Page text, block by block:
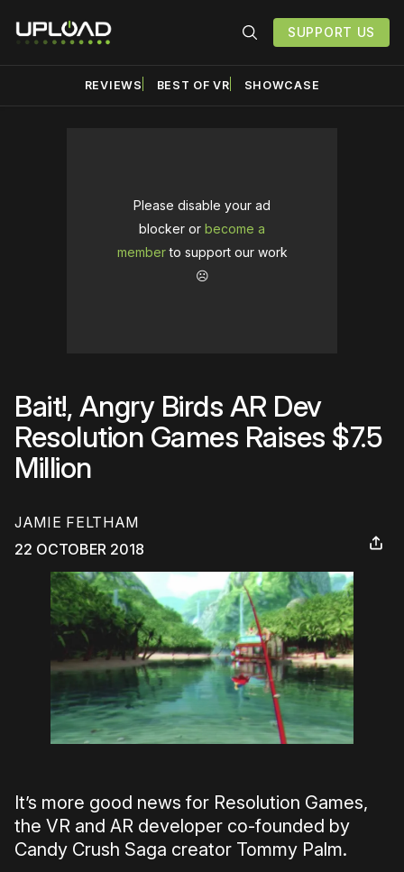
SUPPORT US
REVIEWS BEST OF VR SHOWCASE
Please disable your ad
blocker or become a
memberto support our work
☹️
Bait!, Angry Birds AR Dev
Resolution Games Raises $7.5
Million
JAMIE FELTHAM
22 OCTOBER 2018
It’s more good news for Resolution Games,
the VR and AR developer co-founded by
Candy Crush Saga creator Tommy Palm.